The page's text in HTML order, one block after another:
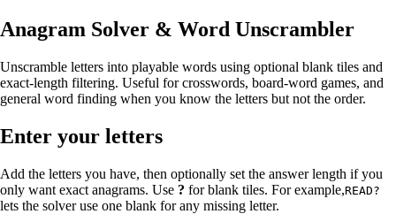
Anagram Solver & Word Unscrambler
Unscramble letters into playable words using optional blank tiles and
exact-length filtering. Useful for crosswords, board-word games, and
general word finding when you know the letters but not the order.
Enter your letters
Add the letters you have, then optionally set the answer length if you
only want exact anagrams. Use ? for blank tiles. For example,READ?
lets the solver use one blank for any missing letter.